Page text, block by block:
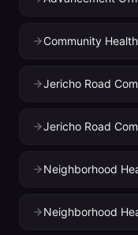
Community
Jericho Road
Neighborhood
Neighborhood